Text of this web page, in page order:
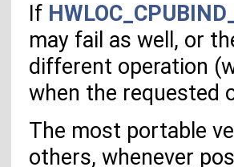
If
may fail as well, or
different operation
when the requested
The most portable
others, whenever